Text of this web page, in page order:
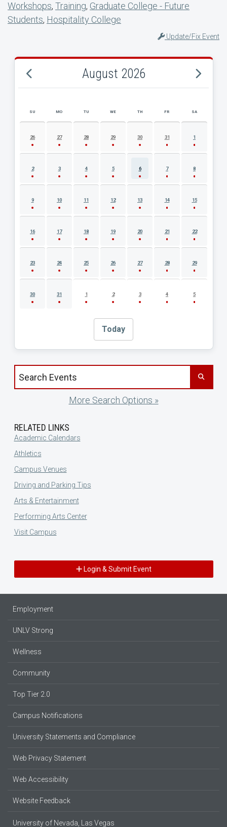
Workshops, Training, Graduate College - Future
Students, Hospitality College
Update/Fix Event
August 2026
AUGUST 2026 EVENT CALENDAR
SU MO TU WE TH FR SA
26 27 28 29 30 31 1
2 3 4 5 6 7 8
9 10 11 12 13 14 15
16 17 18 19 20 21 22
23 24 25 26 27 28 29
30 31 1 2 3 4 5
Today
Search events by title
More Search Options »
RELATED LINKS
Academic Calendars
Athletics
Campus Venues
Driving and Parking Tips
Arts & Entertainment
Performing Arts Center
Visit Campus
Login & Submit Event
Employment
UNLV Strong
Wellness
Community
Top Tier 2.0
Campus Notifications
University Statements and Compliance
Web Privacy Statement
Web Accessibility
Website Feedback
University of Nevada, Las Vegas